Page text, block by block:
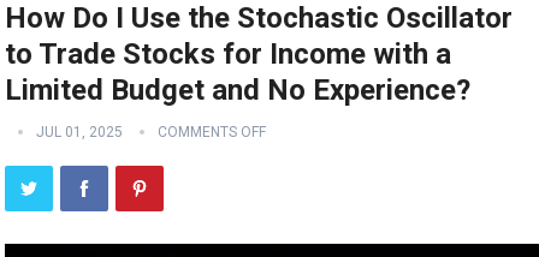
How Do I Use the Stochastic Oscillator
to Trade Stocks for Income with a
Limited Budget and No Experience?
JUL 01, 2025 COMMENTS OFF